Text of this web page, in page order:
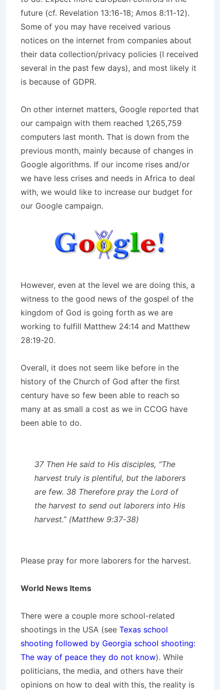
future (cf. Revelation 13:16-18; Amos 8:11-12).
Some of you may have received various
notices on the internet from companies about
their data collection/privacy policies (I received
several in the past few days), and most likely it
is because of GDPR.
On other internet matters, Google reported that
our campaign with them reached 1,265,759
computers last month. That is down from the
previous month, mainly because of changes in
Google algorithms. If our income rises and/or
we have less crises and needs in Africa to deal
with, we would like to increase our budget for
our Google campaign.
However, even at the level we are doing this, a
witness to the good news of the gospel of the
kingdom of God is going forth as we are
working to fulfill Matthew 24:14 and Matthew
28:19-20.
Overall, it does not seem like before in the
history of the Church of God after the first
century have so few been able to reach so
many at as small a cost as we in CCOG have
been able to do.
37 Then He said to His disciples, “The
harvest truly is plentiful, but the laborers
are few. 38 Therefore pray the Lord of
the harvest to send out laborers into His
harvest.” (Matthew 9:37-38)
Please pray for more laborers for the harvest.
World News Items
There were a couple more school-related
shootings in the USA (see Texas school
shooting followed by Georgia school shooting:
The way of peace they do not know). While
politicians, the media, and others have their
opinions on how to deal with this, the reality is